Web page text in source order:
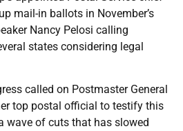
mail-in ballots in November’s
Nancy Pelosi calling
states considering legal
called on Postmaster General
top postal official to testify this
wave of cuts that has slowed